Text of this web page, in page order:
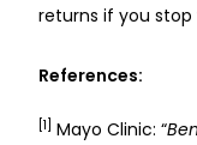
returns if you stop
References:
[1] Mayo Clinic: “